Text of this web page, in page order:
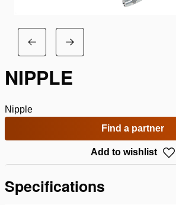
NIPPLE
Nipple
Find a partner
Add to wishlist
Specifications